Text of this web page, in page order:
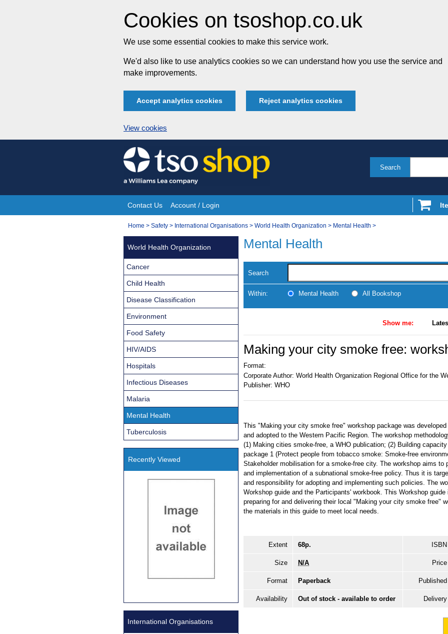
Cookies on tsoshop.co.uk
We use some essential cookies to make this service work.
We'd also like to use analytics cookies so we can understand how you use the service and
make improvements.
Accept analytics cookies Reject analytics cookies
View cookies
Skip
to
content
Search
Site
Navigation
Contact Us Account / Login
You
Home > Safety > International Organisations > World Health Organization > Mental Health >
Mental Health
Search
Within: Mental Health All Bookshop
Show me:
Making your city smoke free:
Format:
Corporate Author: World Health Organization Regional Office for the
Publisher: WHO
This "Making your city smoke free" workshop package was
and adopted to the Western Pacific Region. The workshop
(1) Making cities smoke-free, a WHO publication; (2) Building
package 1 (Protect people from tobacco smoke: Smoke-free
Stakeholder mobilisation for a smoke-free city. The workshop aims to
and implementation of a subnational smoke-free policy. Thus it is
and responsibility for adopting and implementing such policies. The
Workshop guide and the Participants' workbook. This Workshop
preparing for and delivering their local "Making your city smoke free"
the materials in this guide to meet local needs.
Extent 68p. ISBN
Size N/A Price
Format Paperback Published
Availability Out of stock - available to order Delivery
World Health Organization
Cancer
Child Health
Disease Classification
Environment
Food Safety
HIV/AIDS
Hospitals
Infectious Diseases
Malaria
Mental Health
Tuberculosis
Recently Viewed
International Organisations